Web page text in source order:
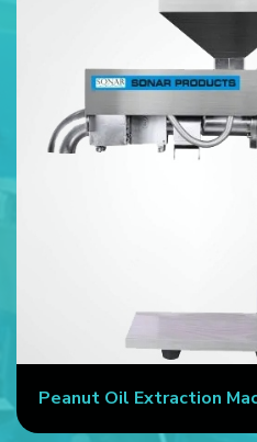
Peanut Oil Extraction